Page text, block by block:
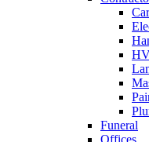
Funeral
Offices